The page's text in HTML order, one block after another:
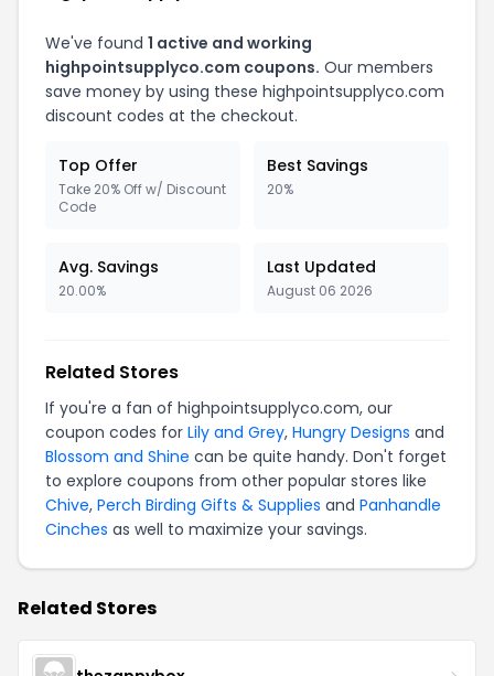
We've found 1 active and working
highpointsupplyco.com coupons. Our members
save money by using these highpointsupplyco.com
discount codes at the checkout.
Top Offer
Take 20% Off w/ Discount
Code
Best Savings
20%
Avg. Savings
20.00%
Last Updated
August 06 2026
Related Stores
If you're a fan of highpointsupplyco.com, our
coupon codes for Lily and Grey, Hungry Designs and
Blossom and Shine can be quite handy. Don't forget
to explore coupons from other popular stores like
Chive, Perch Birding Gifts & Supplies and Panhandle
Cinches as well to maximize your savings.
Related Stores